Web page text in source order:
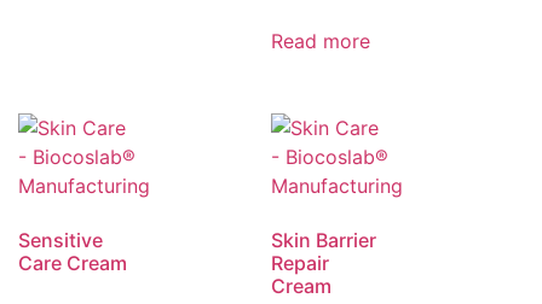
Read more
Sensitive
Care Cream
Skin Barrier
Repair
Cream